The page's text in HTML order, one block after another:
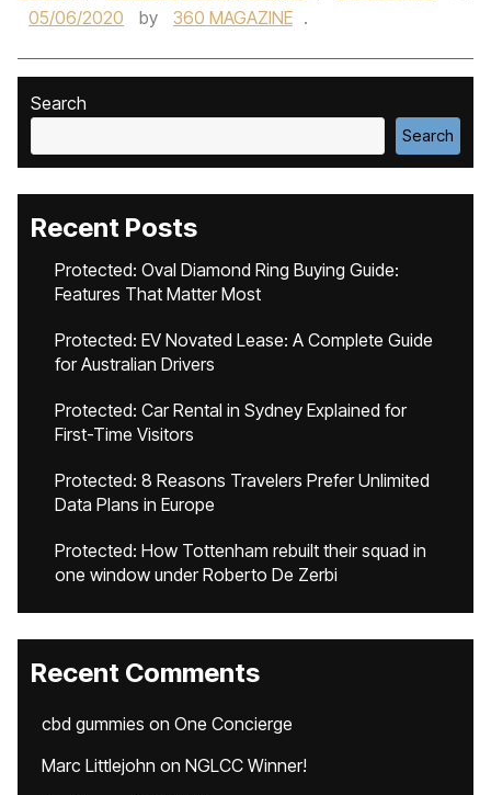
05/06/2020
by 360 MAGAZINE .
Search
Search
Recent Posts
Protected: Oval Diamond Ring Buying Guide:
Features That Matter Most
Protected: EV Novated Lease: A Complete Guide
for Australian Drivers
Protected: Car Rental in Sydney Explained for
First-Time Visitors
Protected: 8 Reasons Travelers Prefer Unlimited
Data Plans in Europe
Protected: How Tottenham rebuilt their squad in
one window under Roberto De Zerbi
Recent Comments
cbd gummies on One Concierge
Marc Littlejohn on NGLCC Winner!